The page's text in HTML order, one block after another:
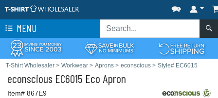
MENU
T-Shirt Wholesaler > Workwear > Aprons > econscious > Style# EC6015
econscious EC6015 Eco Apron
Item# 867E9